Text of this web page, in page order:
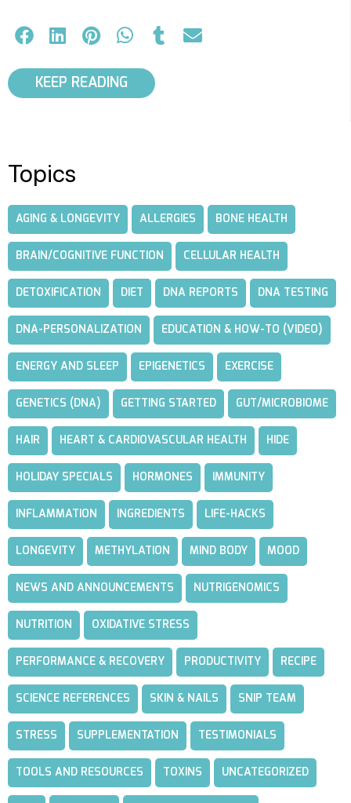
KEEP READING
Topics
AGING & LONGEVITY ALLERGIES BONE HEALTH
BRAIN/COGNITIVE FUNCTION CELLULAR HEALTH
DETOXIFICATION DIET DNA REPORTS DNA TESTING
DNA-PERSONALIZATION EDUCATION & HOW-TO (VIDEO)
ENERGY AND SLEEP EPIGENETICS EXERCISE
GENETICS (DNA) GETTING STARTED GUT/MICROBIOME
HAIR HEART & CARDIOVASCULAR HEALTH HIDE
HOLIDAY SPECIALS HORMONES IMMUNITY
INFLAMMATION INGREDIENTS LIFE-HACKS
LONGEVITY METHYLATION MIND BODY MOOD
NEWS AND ANNOUNCEMENTS NUTRIGENOMICS
NUTRITION OXIDATIVE STRESS
PERFORMANCE & RECOVERY PRODUCTIVITY RECIPE
SCIENCE REFERENCES SKIN & NAILS SNIP TEAM
STRESS SUPPLEMENTATION TESTIMONIALS
TOOLS AND RESOURCES TOXINS UNCATEGORIZED